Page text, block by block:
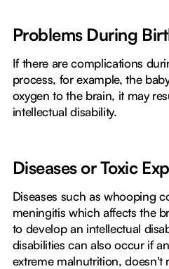
Problems During
If there are complications
process, for example, the
oxygen to the brain, it may
intellectual disability.
Diseases or Toxic
Diseases such as whooping
meningitis which affects the
to develop an intellectual
disabilities can also occur if
extreme malnutrition, doesn't